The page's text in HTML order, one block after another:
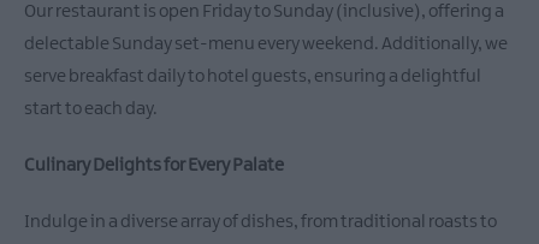
Our restaurant is open Friday to Sunday (inclusive), offering a
delectable Sunday set-menu every weekend. Additionally, we
serve breakfast daily to hotel guests, ensuring a delightful
start to each day.
Culinary Delights for Every Palate
Indulge in a diverse array of dishes, from traditional roasts to